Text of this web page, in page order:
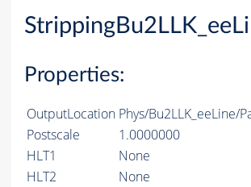
Properties:
OutputLocation Phys/Bu2LLK_eeLine/
Postscale
1.0000000
HLT1
None
HLT2
None